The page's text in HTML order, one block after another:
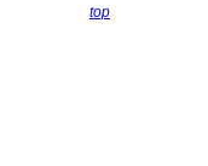
top